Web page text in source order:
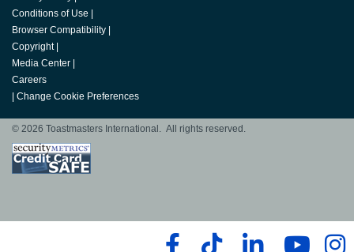
Conditions of Use
Browser Compatibility
Copyright
Media Center
Careers
Change Cookie Preferences
© 2026 Toastmasters International. All rights reserved.